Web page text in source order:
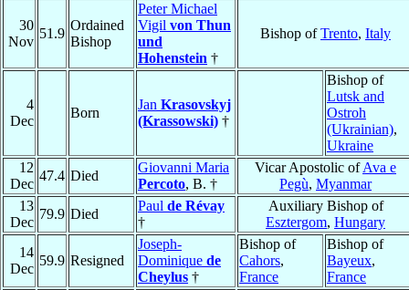
30
Nov
51.9
Ordained
Bishop
Peter Michael
Vigil von Thun
und
Hohenstein †
Bishop ofTrento, Italy
4
Dec
Born
Jan Krasovskyj
(Krassowski) †
Bishop of
Lutsk and
Ostroh
(Ukrainian),
Ukraine
12
Dec
47.4 Died
Giovanni Maria
Percoto, B. †
Vicar Apostolic ofAva e
Pegù, Myanmar
13
Dec
79.9 Died
Paul de Révay
†
Auxiliary Bishop of
Esztergom, Hungary
14
Dec
59.9 Resigned
Joseph-
Dominique de
Cheylus †
Bishop of
Cahors,
France
Bishop of
Bayeux,
France